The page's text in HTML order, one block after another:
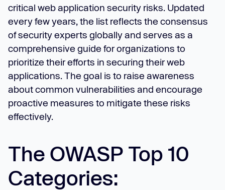
critical web application security risks. Updated
every few years, the list reflects the consensus
of security experts globally and serves as a
comprehensive guide for organizations to
prioritize their efforts in securing their web
applications. The goal is to raise awareness
about common vulnerabilities and encourage
proactive measures to mitigate these risks
effectively.
The OWASP Top 10
Categories: